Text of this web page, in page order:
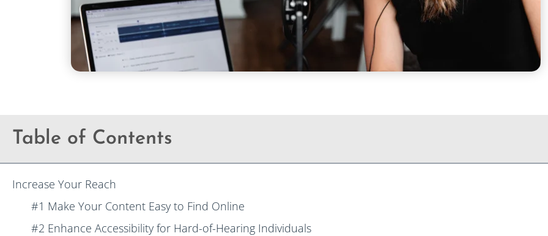
Table of Contents
Increase Your Reach
#1 Make Your Content Easy to Find Online
#2 Enhance Accessibility for Hard-of-Hearing Individuals